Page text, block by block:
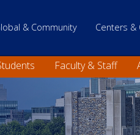
only& Community Centers &
Faculty & Staff